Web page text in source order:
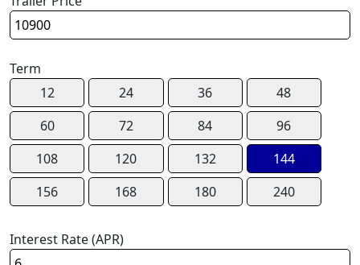
Term
12
24 36
48
60
72 84
96
108
120 132
144
156
168 180 240
Interest Rate (APR)